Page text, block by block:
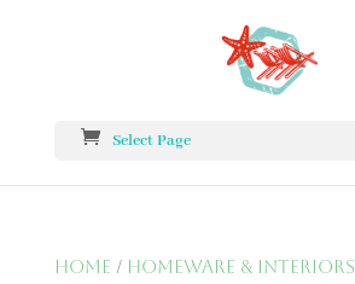
Select Page
Home / Homeware & Interiors